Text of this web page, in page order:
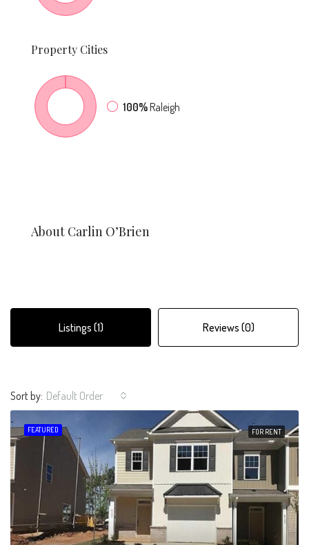
Property Cities
100%Raleigh
About Carlin O’Brien
Listings (1) Reviews (0)
Sort by: Default Order
FEATURED FOR RENT